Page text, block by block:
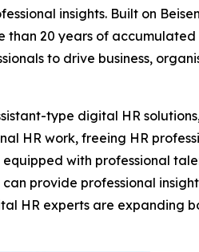
insights. Built on
than 20 years of
to drive business,
type digital HR
HR work, freeing HR
with professional
provide professional
HR experts are expanding